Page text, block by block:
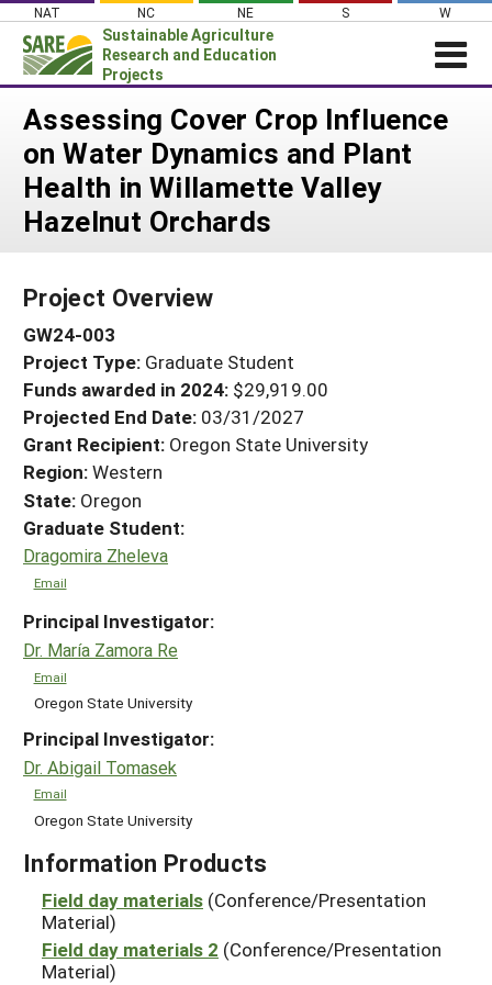
Skip
content
NAT NC NE S W
Sustainable Agriculture
Research and Education
Projects
News
About SARE
PROJECTS
Search Projects
Search Project Coordinators
WHERE WE WORK
GRANTS
RESOURCES & LEARNING
HELP
Assessing Cover Crop Influence
on Water Dynamics and Plant
Health in Willamette Valley
Hazelnut Orchards
Project Overview
GW24-003
Project Type: Graduate Student
Funds awarded in 2024: $29,919.00
Projected End Date: 03/31/2027
Grant Recipient: Oregon State University
Region:Western
State: Oregon
Graduate Student:
Dragomira Zheleva
Email
Principal Investigator:
Dr. María Zamora Re
Email
Oregon State University
Principal Investigator:
Dr. Abigail Tomasek
Email
Oregon State University
Information Products
Field day materials (Conference/Presentation
Material)
Field day materials 2 (Conference/Presentation
Material)